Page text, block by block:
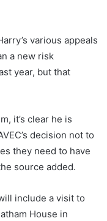
various appeals
a new risk
year, but that
it’s clear he is
decision not to
they need to have
source added.
include a visit to
House in